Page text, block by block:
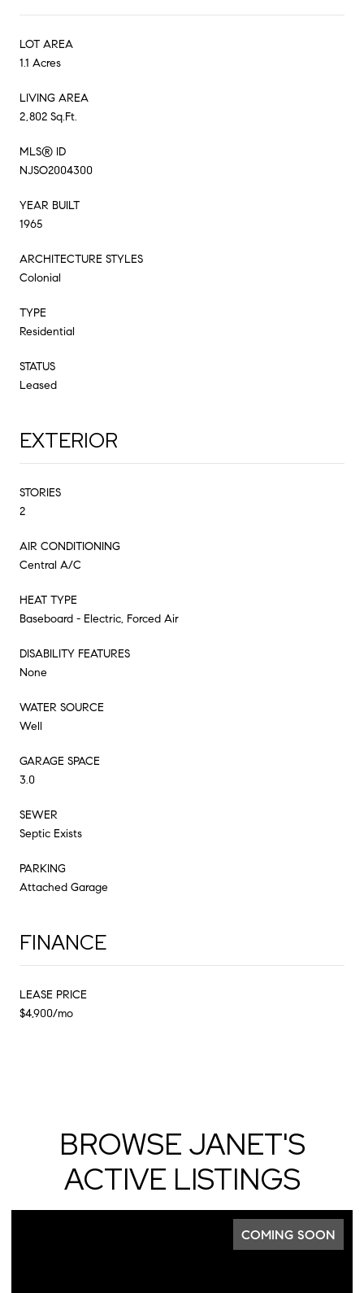
LOT AREA
1.1 Acres
LIVING AREA
2,802 Sq.Ft.
MLS® ID
NJSO2004300
YEAR BUILT
1965
ARCHITECTURE STYLES
Colonial
TYPE
Residential
STATUS
Leased
EXTERIOR
STORIES
2
AIR CONDITIONING
Central A/C
HEAT TYPE
Baseboard - Electric, Forced Air
DISABILITY FEATURES
None
WATER SOURCE
Well
GARAGE SPACE
3.0
SEWER
Septic Exists
PARKING
Attached Garage
FINANCE
LEASE PRICE
$4,900/mo
BROWSE JANET'S
ACTIVE LISTINGS
COMING SOON